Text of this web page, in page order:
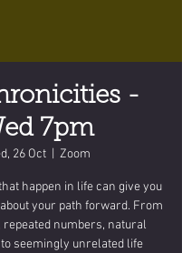
-
7pm
26 Oct
  |
Zoom
happen in life can give you
your path forward. From
repeated numbers, natural
seemingly unrelated life